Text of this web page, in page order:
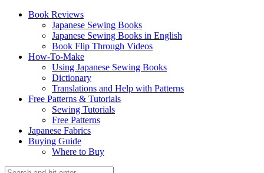
Book Reviews
Japanese Sewing Books
Japanese Sewing Books in English
Book Flip Through Videos
How-To-Make
Using Japanese Sewing Books
Dictionary
Translations and Help with Patterns
Free Patterns & Tutorials
Sewing Tutorials
Free Patterns
Japanese Fabrics
Buying Guide
Where to Buy